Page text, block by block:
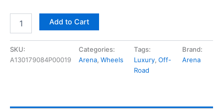
Add to Cart
SKU:
A130179084P00019
Categories:
Arena, Wheels
Tags:
Luxury, Off-
Road
Brand:
Arena